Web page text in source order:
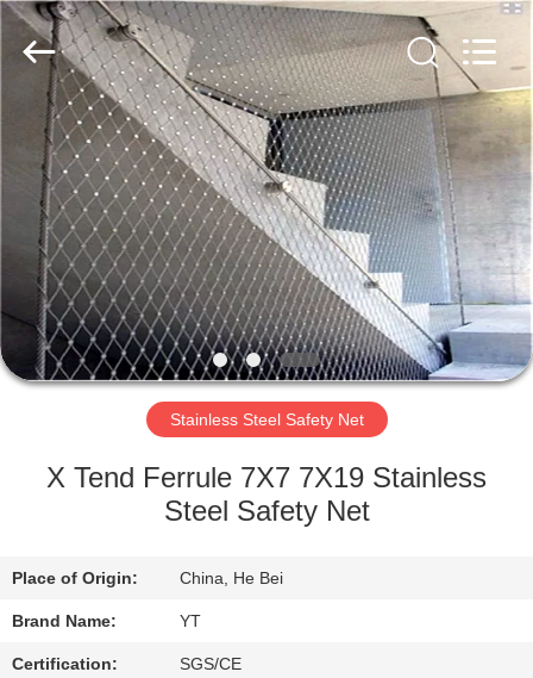
HOME
PRODUCTS
ABOUT
US
FACTORY
CONTACT
US
Wire
Rope
Supplier.
Copyright
decorativeropemesh.com.
Reserved.
Stainless Steel Safety Net
X Tend Ferrule 7X7 7X19 Stainless
Steel Safety Net
Place of Origin: China, He Bei
Brand Name: YT
Certification: SGS/CE